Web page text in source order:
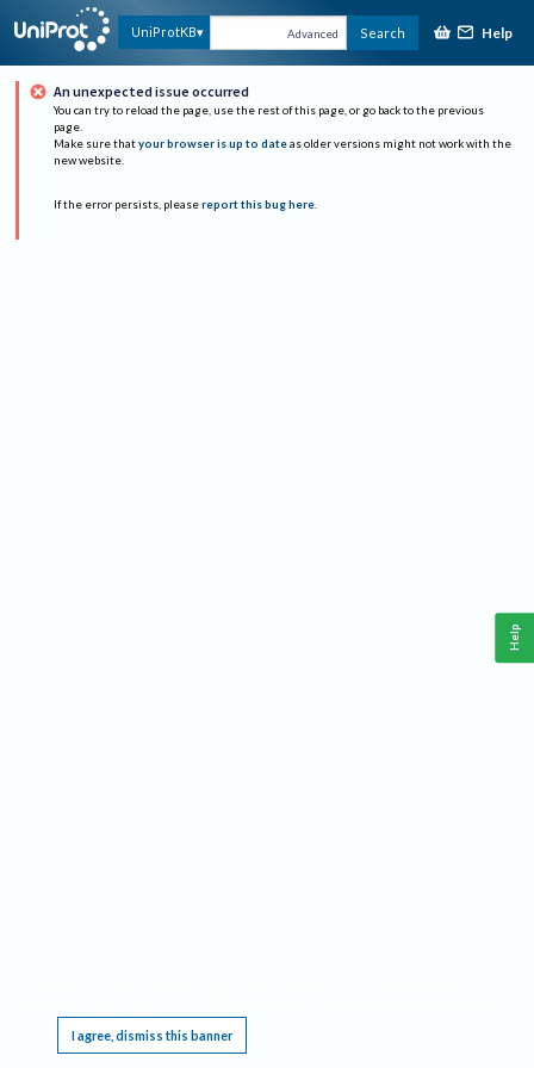
UniProtKB Advanced Search Help
An unexpected issue occurred
You can try to reload the page, use the rest of this page, or go back to the previous
page.
Make sure that your browser is up to date as older versions might not work with the
new website.
If the error persists, please report this bug here.
I agree, dismiss this banner
Help